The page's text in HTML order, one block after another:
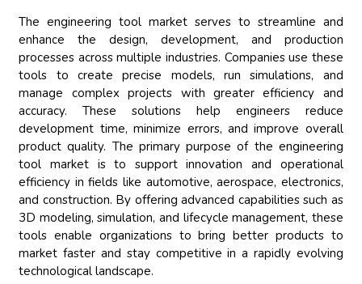
The engineering tool market serves to streamline and
enhance the design, development, and production
processes across multiple industries. Companies use these
tools to create precise models, run simulations, and
manage complex projects with greater efficiency and
accuracy. These solutions help engineers reduce
development time, minimize errors, and improve overall
product quality. The primary purpose of the engineering
tool market is to support innovation and operational
efficiency in fields like automotive, aerospace, electronics,
and construction. By offering advanced capabilities such as
3D modeling, simulation, and lifecycle management, these
tools enable organizations to bring better products to
market faster and stay competitive in a rapidly evolving
technological landscape.